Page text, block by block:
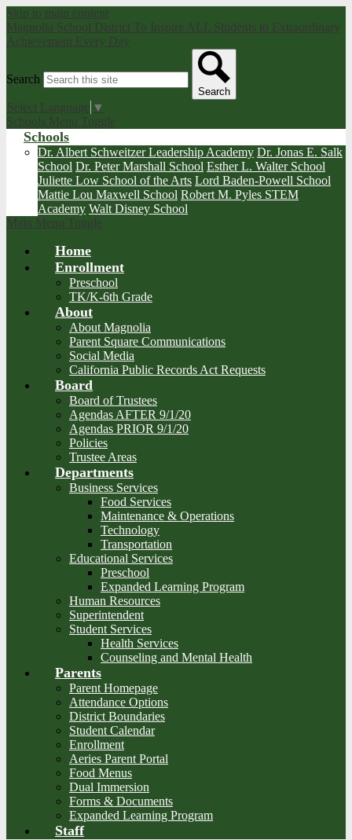
Skip to main content
Magnolia School District To Inspire ALL Students to Extraordinary
Achievement Every Day
Search
Search
Select Language ▼
Schools Menu Toggle
Schools
Dr. Albert Schweitzer Leadership Academy Dr. Jonas E. Salk
School Dr. Peter Marshall School Esther L. Walter School
Juliette Low School of the Arts Lord Baden-Powell School
Mattie Lou Maxwell School Robert M. Pyles STEM
Academy Walt Disney School
Main Menu Toggle
Home
Enrollment
Preschool
TK/K-6th Grade
About
About Magnolia
Parent Square Communications
Social Media
California Public Records Act Requests
Board
Board of Trustees
Agendas AFTER 9/1/20
Agendas PRIOR 9/1/20
Policies
Trustee Areas
Departments
Business Services
Food Services
Maintenance & Operations
Technology
Transportation
Educational Services
Preschool
Expanded Learning Program
Human Resources
Superintendent
Student Services
Health Services
Counseling and Mental Health
Parents
Parent Homepage
Attendance Options
District Boundaries
Student Calendar
Enrollment
Aeries Parent Portal
Food Menus
Dual Immersion
Forms & Documents
Expanded Learning Program
Staff